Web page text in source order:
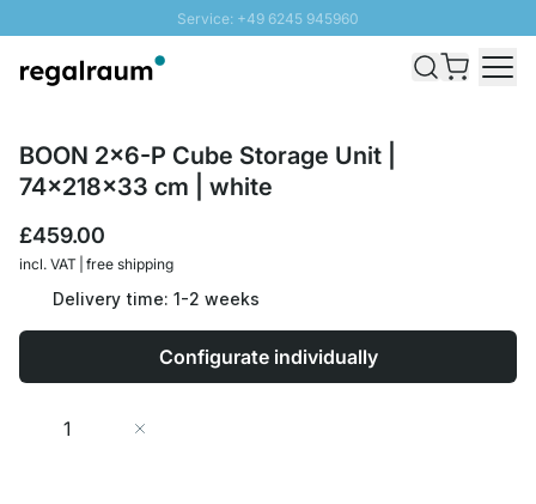
Service: +49 6245 945960
Fast delivery - Free Shipping from £300
BOON 2x6-P Cube Storage Unit |
74x218x33 cm | white
£459.00
incl. VAT | free shipping
Delivery time: 1-2 weeks
Configurate individually
Quantity